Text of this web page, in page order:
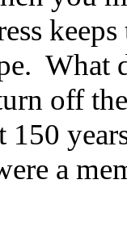
What
off
a